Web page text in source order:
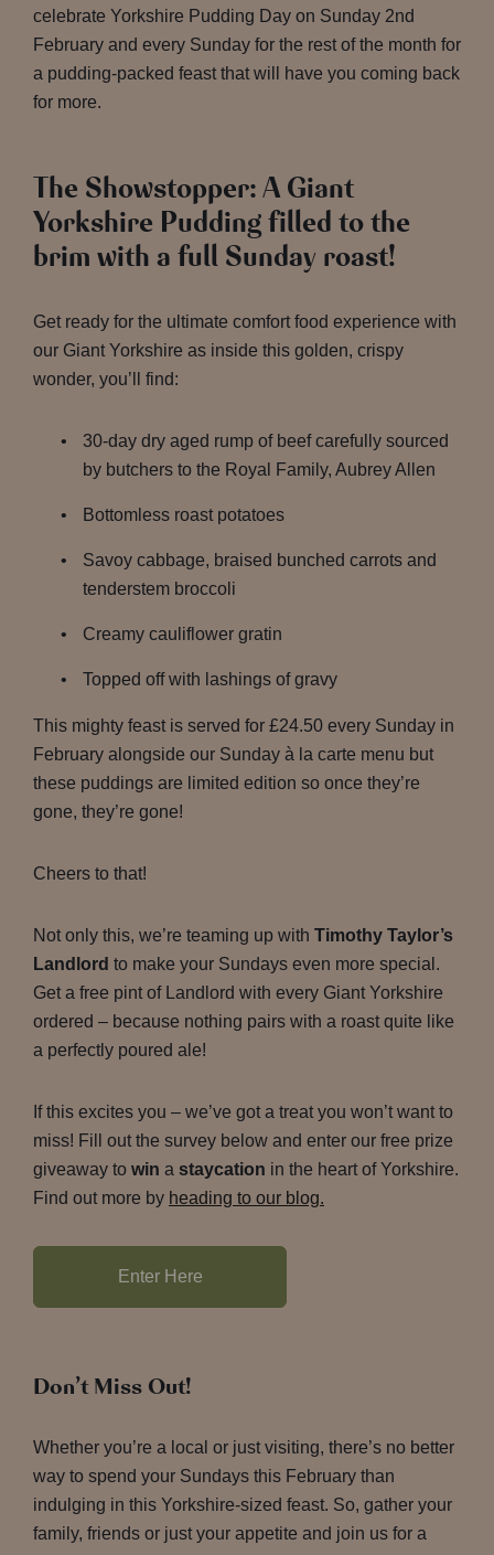
celebrate Yorkshire Pudding Day on Sunday 2nd
February and every Sunday for the rest of the month for
a pudding-packed feast that will have you coming back
for more.
The Showstopper: A Giant
Yorkshire Pudding filled to the
brim with a full Sunday roast!
Get ready for the ultimate comfort food experience with
our Giant Yorkshire as inside this golden, crispy
wonder, you’ll find:
30-day dry aged rump of beef carefully sourced
by butchers to the Royal Family, Aubrey Allen
Bottomless roast potatoes
Savoy cabbage, braised bunched carrots and
tenderstem broccoli
Creamy cauliflower gratin
Topped off with lashings of gravy
This mighty feast is served for £24.50 every Sunday in
February alongside our Sunday à la carte menu but
these puddings are limited edition so once they’re
gone, they’re gone!
Cheers to that!
Not only this, we’re teaming up with Timothy Taylor’s
Landlord to make your Sundays even more special.
Get a free pint of Landlord with every Giant Yorkshire
ordered – because nothing pairs with a roast quite like
a perfectly poured ale!
If this excites you – we’ve got a treat you won’t want to
miss! Fill out the survey below and enter our free prize
giveaway to win a staycation in the heart of Yorkshire.
Find out more by heading to our blog.
Enter Here
Don’t Miss Out!
Whether you’re a local or just visiting, there’s no better
way to spend your Sundays this February than
indulging in this Yorkshire-sized feast. So, gather your
family, friends or just your appetite and join us for a